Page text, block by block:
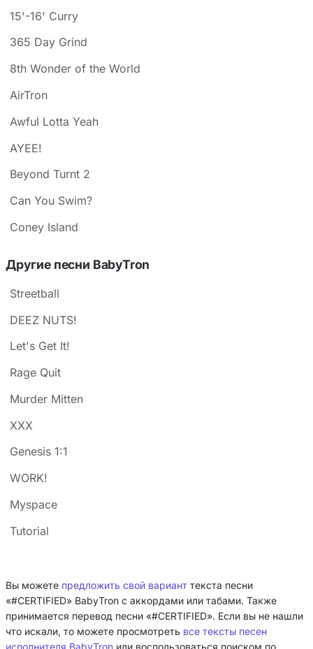
15'-16' Curry
365 Day Grind
8th Wonder of the World
AirTron
Awful Lotta Yeah
AYEE!
Beyond Turnt 2
Can You Swim?
Coney Island
Другие песни BabyTron
Streetball
DEEZ NUTS!
Let's Get It!
Rage Quit
Murder Mitten
XXX
Genesis 1:1
WORK!
Myspace
Tutorial
Вы можете предложить свой вариант текста песни
«#CERTIFIED» BabyTron с аккордами или табами. Также
принимается перевод песни «#CERTIFIED». Если вы не нашли
что искали, то можете просмотреть все тексты песен